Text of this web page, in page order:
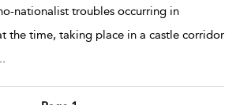
nationalist troubles occurring in
the time, taking place in a castle corridor